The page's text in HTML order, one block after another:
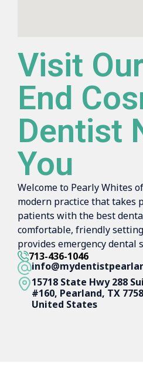
Visit
End
Dentist
You
Welcome to Pearly Whites
modern practice that takes
patients with the best
comfortable, friendly
provides emergency dental
713-436-1046
15718 State Hwy 288
#160, Pearland, TX
United States